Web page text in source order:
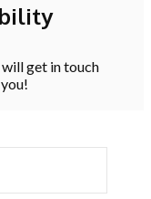
get in touch